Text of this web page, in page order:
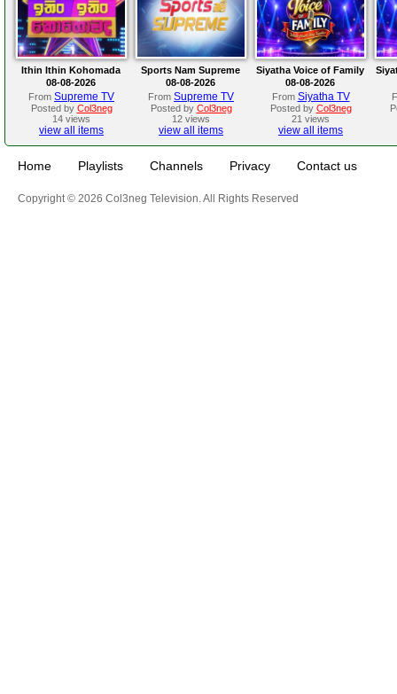
Ithin Ithin Kohomada
08-08-2026
From Supreme TV
Posted by Col3neg
14 views
view all items
Sports Nam Supreme
08-08-2026
From Supreme TV
Posted by Col3neg
12 views
view all items
Siyatha Voice of Family
08-08-2026
From Siyatha TV
Posted by Col3neg
21 views
view all items
Home Playlists Channels Privacy Contact us
Copyright © 2026 Col3neg Television. All Rights Reserved